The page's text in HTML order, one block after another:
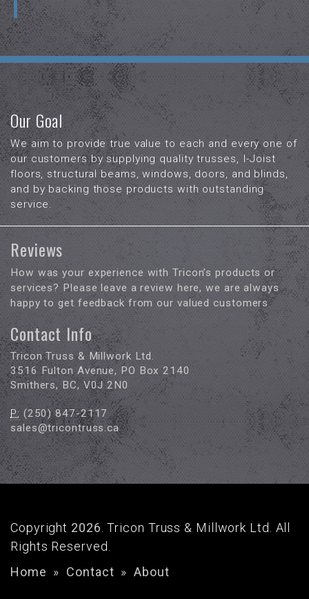
Our Goal
We aim to provide true value to each and every one of
our customers by supplying quality trusses, I-Joist
floors, structural beams, windows, doors, and blinds,
and by backing those products with outstanding
service.
Reviews
How was your experience with Tricon’s products or
services? Please leave a review here, we are always
happy to get feedback from our valued customers
Contact Info
Tricon Truss & Millwork Ltd.
3516 Fulton Avenue, PO Box 2140
Smithers, BC, V0J 2N0
P: (250) 847-2117
sales@tricontruss.ca
Copyright 2026 . Tricon Truss & Millwork Ltd. All
Rights Reserved.
Home » Contact » About